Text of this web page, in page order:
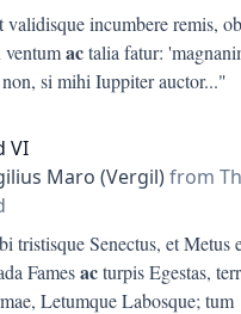
validisque incumbere remis,
ventumactalia fatur:
si mihi Iuppiter auctor..."
VI
Maro (Vergil)from
tristisque Senectus, et Metus
Famesacturpis Egestas,
Letumque Labosque; tum